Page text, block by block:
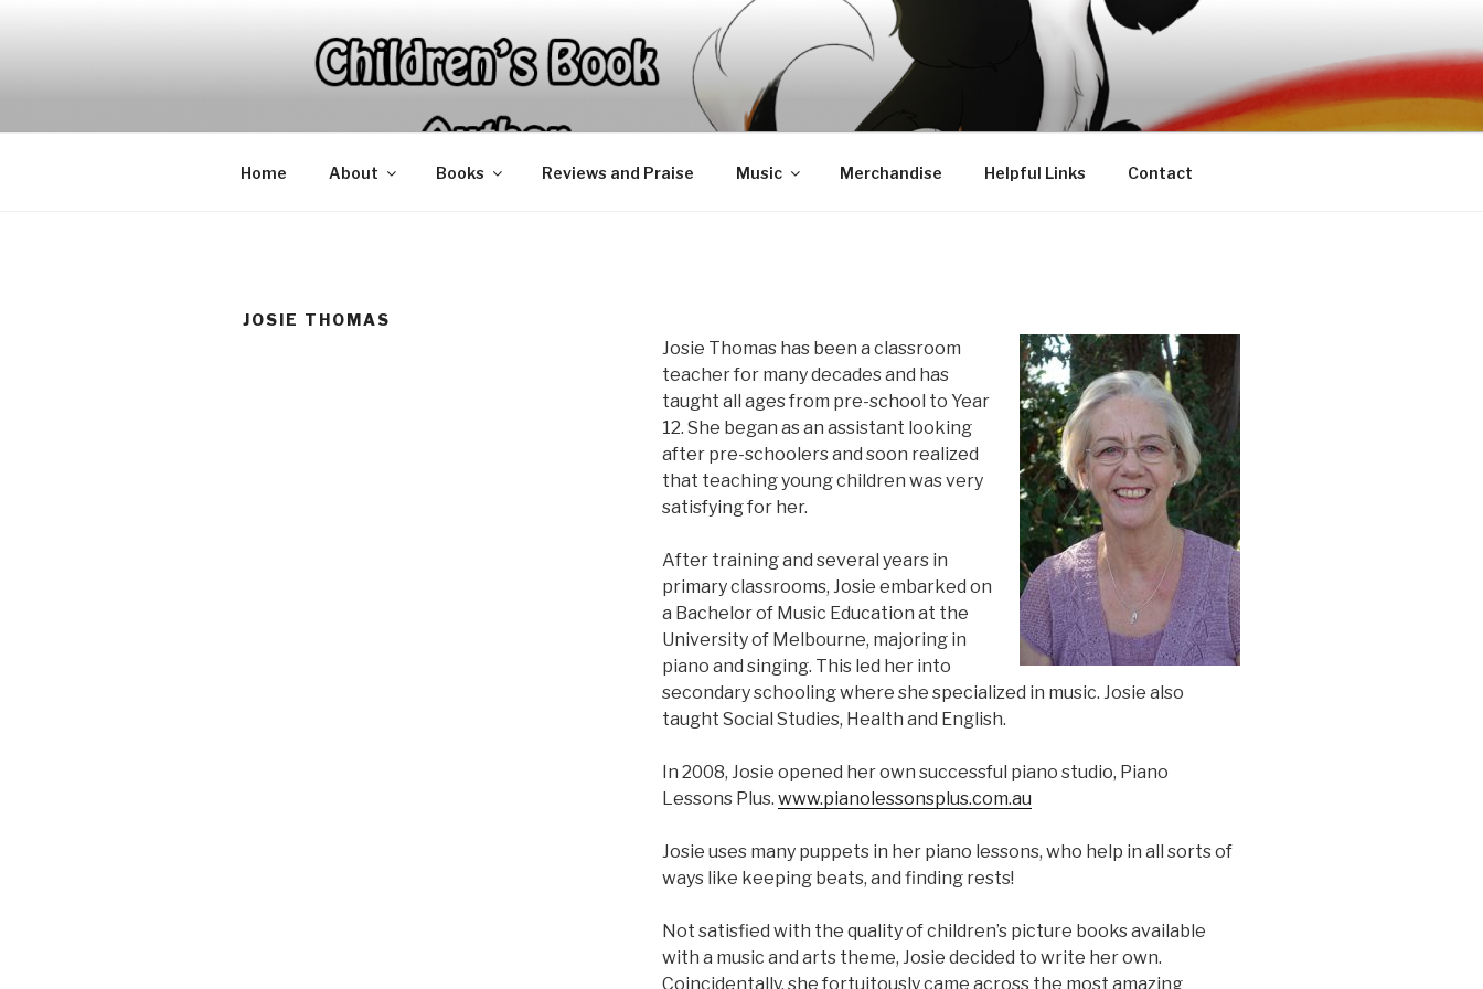
Home About Books Reviews and Praise Music Merchandise Helpful Links Contact
JOSIE THOMAS
Josie Thomas has been a classroom
teacher for many decades and has
taught all ages from pre-school to Year
12. She began as an assistant looking
after pre-schoolers and soon realized
that teaching young children was very
satisfying for her.
After training and several years in
primary classrooms, Josie embarked on
a Bachelor of Music Education at the
University of Melbourne, majoring in
piano and singing. This led her into
secondary schooling where she specialized in music. Josie also
taught Social Studies, Health and English.
In 2008, Josie opened her own successful piano studio, Piano
Lessons Plus. www.pianolessonsplus.com.au
Josie uses many puppets in her piano lessons, who help in all sorts of
ways like keeping beats, and finding rests!
Not satisfied with the quality of children’s picture books available
with a music and arts theme, Josie decided to write her own.
Coincidentally, she fortuitously came across the most amazing